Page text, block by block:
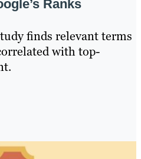
Ranks
finds relevant terms
with top-